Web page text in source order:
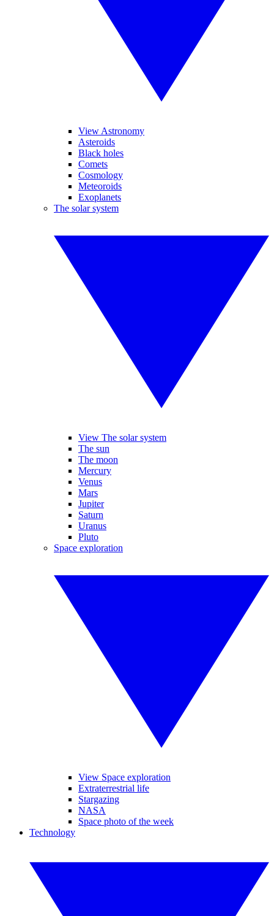
View Astronomy
Asteroids
Black holes
Comets
Cosmology
Meteoroids
Exoplanets
The solar system
View The solar system
The sun
The moon
Mercury
Venus
Mars
Jupiter
Saturn
Uranus
Pluto
Space exploration
View Space exploration
Extraterrestrial life
Stargazing
NASA
Space photo of the week
Technology